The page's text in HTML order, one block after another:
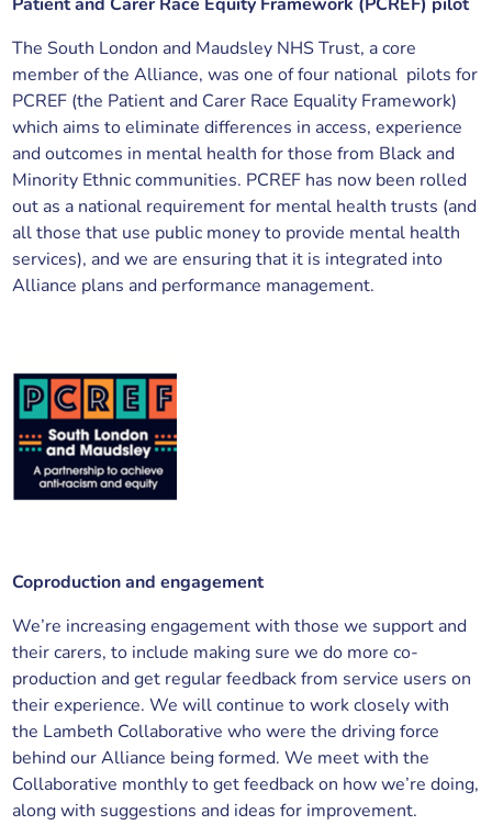
The South London and Maudsley NHS Trust, a core
member of the Alliance, was one of four national pilots for
PCREF (the Patient and Carer Race Equality Framework)
which aims to eliminate differences in access, experience
and outcomes in mental health for those from Black and
Minority Ethnic communities. PCREF has now been rolled
out as a national requirement for mental health trusts (and
all those that use public money to provide mental health
services), and we are ensuring that it is integrated into
Alliance plans and performance management.
Coproduction and engagement
We’re increasing engagement with those we support and
their carers, to include making sure we do more co-
production and get regular feedback from service users on
their experience. We will continue to work closely with
the Lambeth Collaborative who were the driving force
behind our Alliance being formed. We meet with the
Collaborative monthly to get feedback on how we’re doing,
along with suggestions and ideas for improvement.